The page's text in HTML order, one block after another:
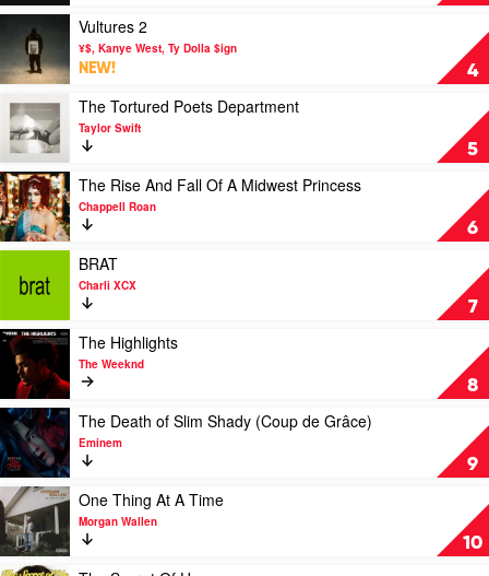
Eilish
Fanning
Dempsey
National
Park
4
video
Vultures
2
by
$,
Kanye
West,
Ty
Dolla
$ign
Vultures 2
¥$, Kanye West, Ty Dolla $ign
NEW!
5
Play
video
The
Tortured
Poets
Department
by
Taylor
The Tortured Poets Department
Taylor Swift
6
Play
video
The
Rise
Fall
A
Midwest
Princess
Chappell
Roan
The Rise And Fall Of A Midwest Princess
Chappell Roan
7
video
BRAT
by
Charli
XCX
BRAT
Charli XCX
8
Play
video
The
Highlights
by
The
Weeknd
The Highlights
The Weeknd
9
Play
video
The
Death
of
Slim
Shady
(Coup
The Death of Slim Shady (Coup de Grâce)
Eminem
10
Play
video
One
Thing
One Thing At A Time
Morgan Wallen